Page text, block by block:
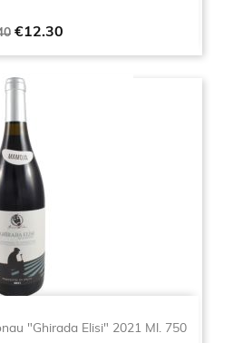
Price
€12.30
"Ghirada Elisi" 2021 Ml. 750